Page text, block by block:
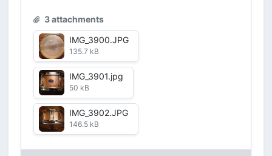
3 attachments
IMG_3900.JPG
135.7 kB
IMG_3901.jpg
50 kB
IMG_3902.JPG
146.5 kB